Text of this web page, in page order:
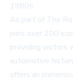
1980s.
As part of The
joins over 200
providing visitors
automotive
offers an